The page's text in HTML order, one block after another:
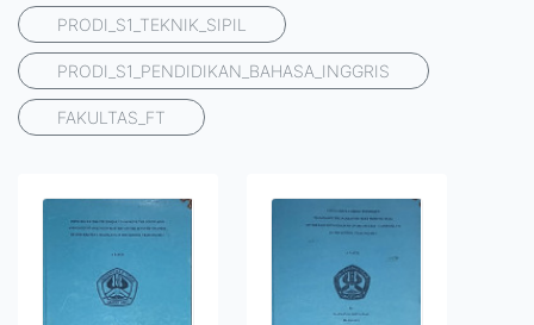
PRODI_S1_TEKNIK_SIPIL
PRODI_S1_PENDIDIKAN_BAHASA_INGGRIS
FAKULTAS_FT